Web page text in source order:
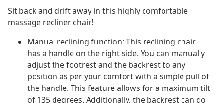
Sit back and drift away in this highly comfortable
massage recliner chair!
Manual reclining function: This reclining chair
has a handle on the right side. You can manually
adjust the footrest and the backrest to any
position as per your comfort with a simple pull of
the handle. This feature allows for a maximum tilt
of 135 degrees. Additionally, the backrest can go